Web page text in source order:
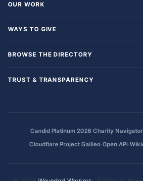
OUR WORK
WAYS TO GIVE
BROWSE THE DIRECTORY
TRUST & TRANSPARENCY
Candid Platinum 2026·Charity Navigator
Cloudflare Project Galileo·Open API·